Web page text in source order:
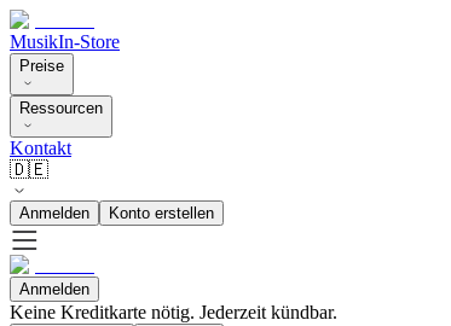
MusikIn-Store
Preise
Ressourcen
Kontakt
🇩🇪
Anmelden Konto erstellen
Anmelden
Keine Kreditkarte nötig. Jederzeit kündbar.